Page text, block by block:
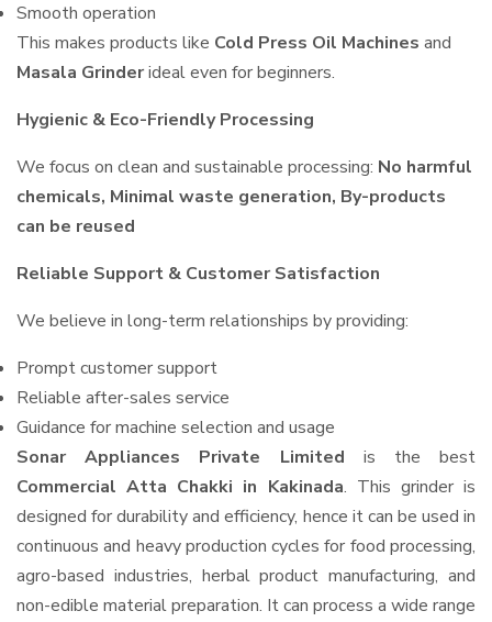
Smooth operation
This makes products like Cold Press Oil Machines and
Masala Grinderideal even for beginners.
Hygienic & Eco-Friendly Processing
We focus on clean and sustainable processing: No harmful
chemicals, Minimal waste generation, By-products
can be reused
Reliable Support & Customer Satisfaction
We believe in long-term relationships by providing:
Prompt customer support
Reliable after-sales service
Guidance for machine selection and usage
Sonar Appliances Private Limited is the best
Commercial Atta Chakki in Kakinada. This grinder is
designed for durability and efficiency, hence it can be used in
continuous and heavy production cycles for food processing,
agro-based industries, herbal product manufacturing, and
non-edible material preparation. It can process a wide range